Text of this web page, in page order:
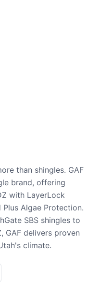
than shingles. GAF
brand, offering
with LayerLock
Algae Protection.
SBS shingles to
GAF delivers proven
climate.